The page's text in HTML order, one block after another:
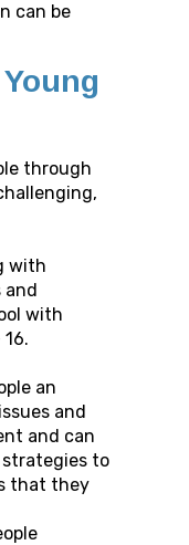
can be
through
with
and
with
an
and
and can
strategies to
that they